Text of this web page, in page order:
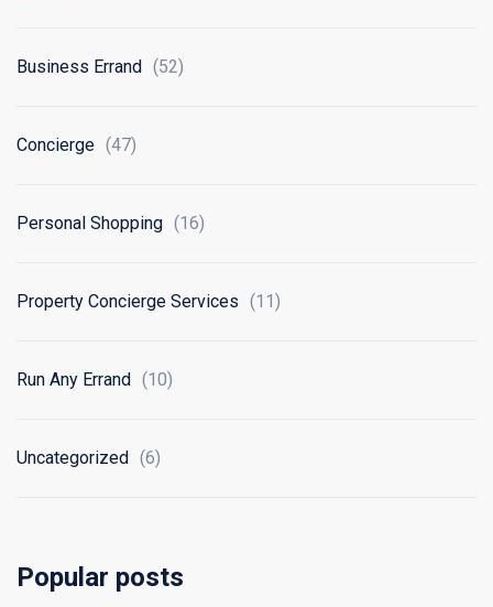
Business Errand (52)
Concierge (47)
Personal Shopping (16)
Property Concierge Services (11)
Run Any Errand (10)
Uncategorized (6)
Popular posts